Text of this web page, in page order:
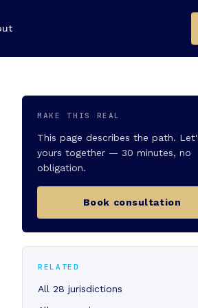
MAKE THIS REAL
This page describes the path.
yours together — 30 minutes, no
obligation.
Book consultation
RELATED
All 28 jurisdictions